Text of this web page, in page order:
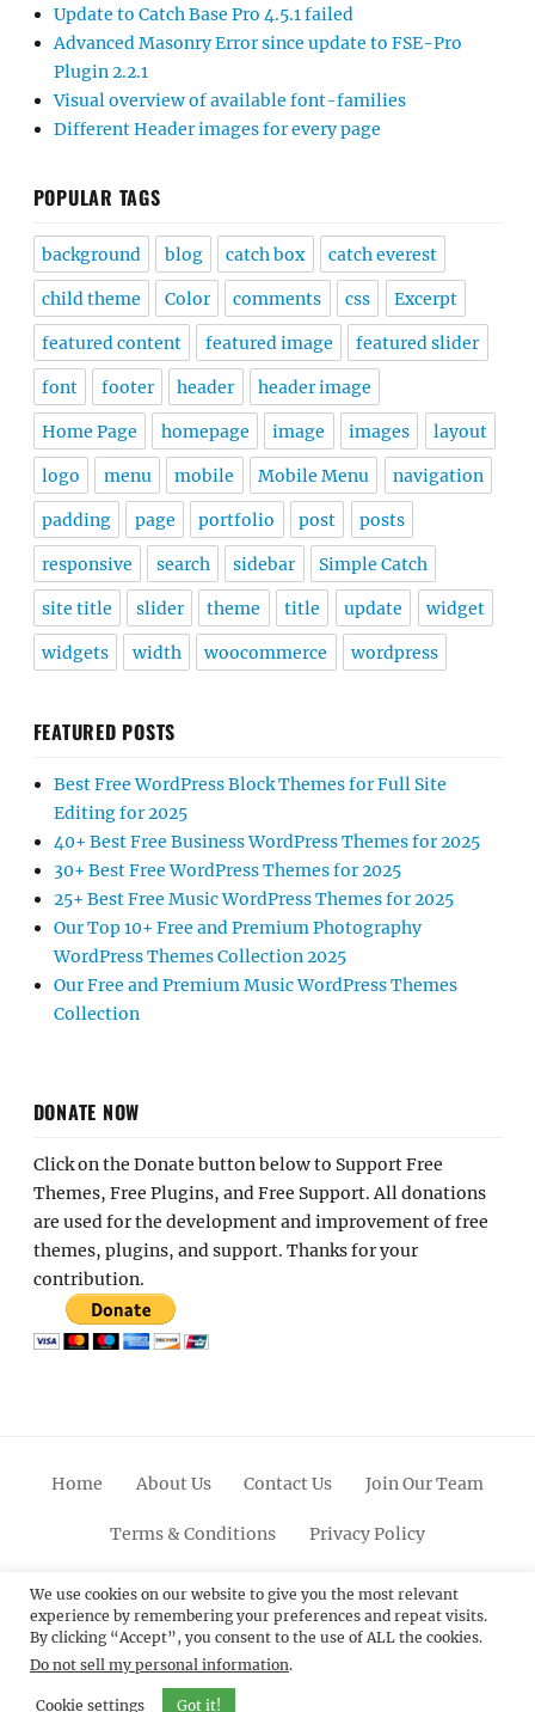
Update to Catch Base Pro 4.5.1 failed
Advanced Masonry Error since update to FSE-Pro
Plugin 2.2.1
Visual overview of available font-families
Different Header images for every page
POPULAR TAGS
background blog catch box catch everest
child theme Color comments css Excerpt
featured content featured image featured slider
font footer header header image
Home Page homepage image images layout
logo menu mobile Mobile Menu navigation
padding page portfolio post posts
responsive search sidebar Simple Catch
site title slider theme title update widget
widgets width woocommerce wordpress
FEATURED POSTS
Best Free WordPress Block Themes for Full Site
Editing for 2025
40+ Best Free Business WordPress Themes for 2025
30+ Best Free WordPress Themes for 2025
25+ Best Free Music WordPress Themes for 2025
Our Top 10+ Free and Premium Photography
WordPress Themes Collection 2025
Our Free and Premium Music WordPress Themes
Collection
DONATE NOW
Click on the Donate button below to Support Free
Themes, Free Plugins, and Free Support. All donations
are used for the development and improvement of free
themes, plugins, and support. Thanks for your
contribution.
Home About Us Contact Us Join Our Team
Terms & Conditions Privacy Policy
FacebookTwitterLinkedinScroll
Up
PinterestYoutubeInstagram
© 2012 - 2026Catch Themes: Premium WordPress
Themes.All Rights Reserved.
We use cookies on our website to give you the most relevant
experience by remembering your preferences and repeat visits.
By clicking “Accept”, you consent to the use of ALL the cookies.
Do not sell my personal information.
Cookie settings Got it!